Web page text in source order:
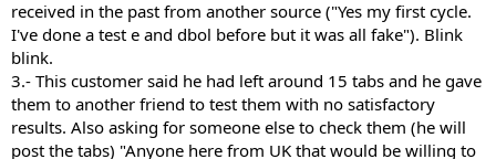
received in the past from another source ("Yes my first cycle.
I've done a test e and dbol before but it was all fake"). Blink
blink.
3.- This customer said he had left around 15 tabs and he gave
them to another friend to test them with no satisfactory
results. Also asking for someone else to check them (he will
post the tabs) "Anyone here from UK that would be willing to